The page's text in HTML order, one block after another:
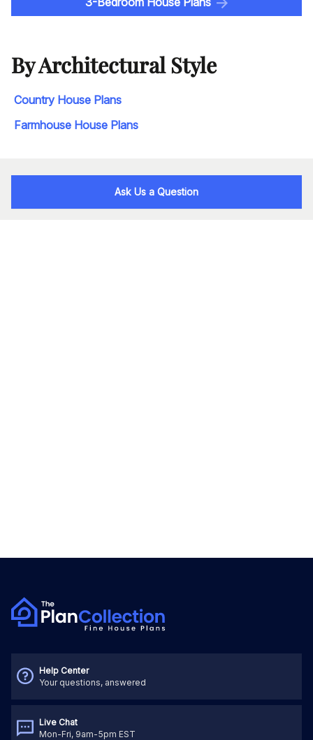
By Architectural Style
Country House Plans
Farmhouse House Plans
Ask Us a Question
Help Center
Your questions, answered
Live Chat
Mon-Fri, 9am-5pm EST